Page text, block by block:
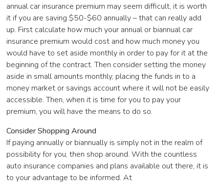
annual car insurance premium may seem difficult, it is worth
it if you are saving $50-$60 annually – that can really add
up. First calculate how much your annual or biannual car
insurance premium would cost and how much money you
would have to set aside monthly in order to pay for it at the
beginning of the contract. Then consider setting the money
aside in small amounts monthly, placing the funds in to a
money market or savings account where it will not be easily
accessible. Then, when it is time for you to pay your
premium, you will have the means to do so.
Consider Shopping Around
If paying annually or biannually is simply not in the realm of
possibility for you, then shop around. With the countless
auto insurance companies and plans available out there, it is
to your advantage to be informed. At